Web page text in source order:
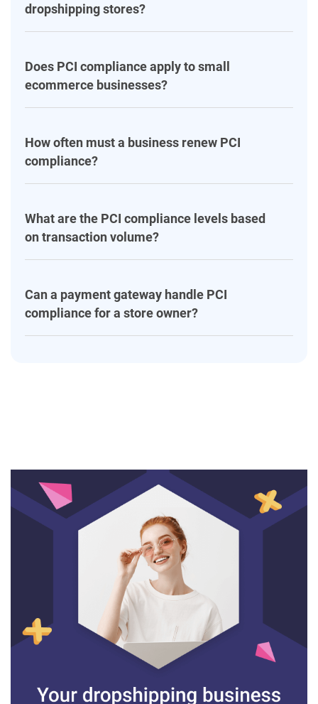
dropshipping stores?
Does PCI compliance apply to small
ecommerce businesses?
How often must a business renew PCI
compliance?
What are the PCI compliance levels based
on transaction volume?
Can a payment gateway handle PCI
compliance for a store owner?